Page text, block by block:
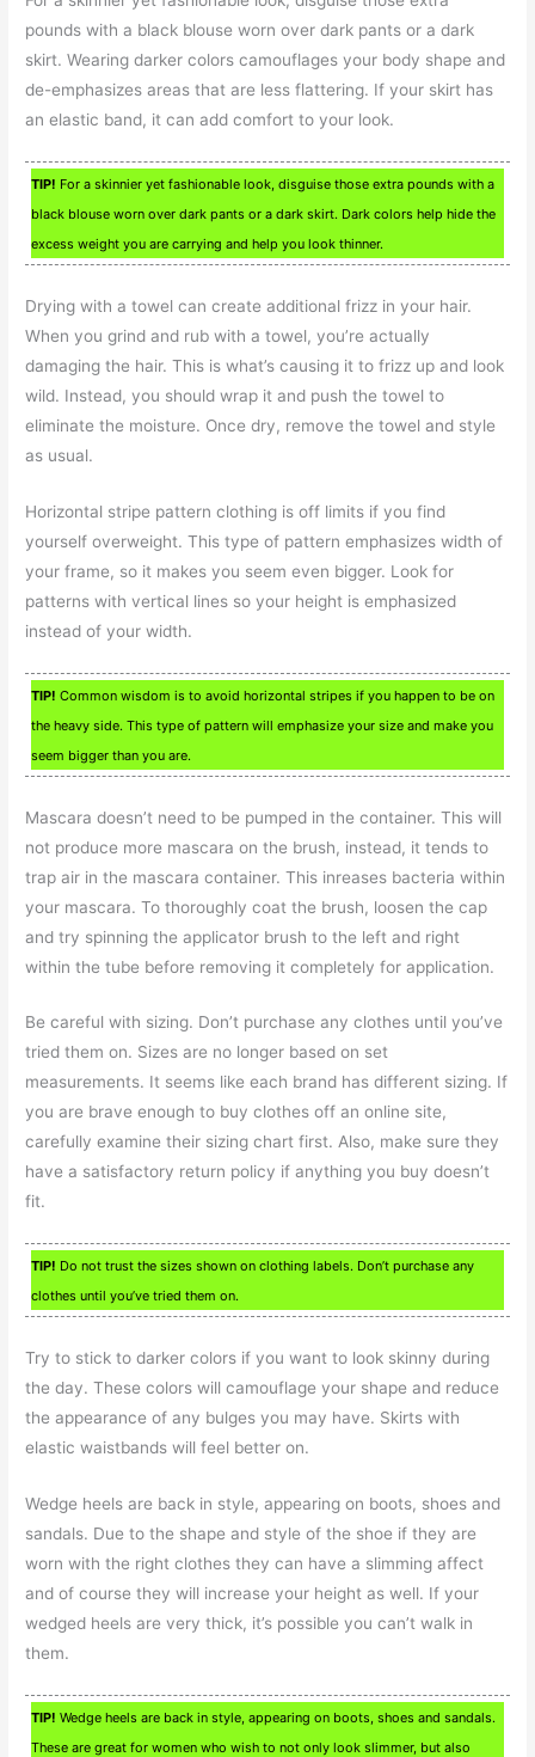
pounds with a black blouse worn over dark pants or a dark
skirt. Wearing darker colors camouflages your body shape and
de-emphasizes areas that are less flattering. If your skirt has
an elastic band, it can add comfort to your look.
TIP! For a skinnier yet fashionable look, disguise those extra pounds with a
black blouse worn over dark pants or a dark skirt. Dark colors help hide the
excess weight you are carrying and help you look thinner.
Drying with a towel can create additional frizz in your hair.
When you grind and rub with a towel, you’re actually
damaging the hair. This is what’s causing it to frizz up and look
wild. Instead, you should wrap it and push the towel to
eliminate the moisture. Once dry, remove the towel and style
as usual.
Horizontal stripe pattern clothing is off limits if you find
yourself overweight. This type of pattern emphasizes width of
your frame, so it makes you seem even bigger. Look for
patterns with vertical lines so your height is emphasized
instead of your width.
TIP! Common wisdom is to avoid horizontal stripes if you happen to be on
the heavy side. This type of pattern will emphasize your size and make you
seem bigger than you are.
Mascara doesn’t need to be pumped in the container. This will
not produce more mascara on the brush, instead, it tends to
trap air in the mascara container. This inreases bacteria within
your mascara. To thoroughly coat the brush, loosen the cap
and try spinning the applicator brush to the left and right
within the tube before removing it completely for application.
Be careful with sizing. Don’t purchase any clothes until you’ve
tried them on. Sizes are no longer based on set
measurements. It seems like each brand has different sizing. If
you are brave enough to buy clothes off an online site,
carefully examine their sizing chart first. Also, make sure they
have a satisfactory return policy if anything you buy doesn’t
fit.
TIP! Do not trust the sizes shown on clothing labels. Don’t purchase any
clothes until you’ve tried them on.
Try to stick to darker colors if you want to look skinny during
the day. These colors will camouflage your shape and reduce
the appearance of any bulges you may have. Skirts with
elastic waistbands will feel better on.
Wedge heels are back in style, appearing on boots, shoes and
sandals. Due to the shape and style of the shoe if they are
worn with the right clothes they can have a slimming affect
and of course they will increase your height as well. If your
wedged heels are very thick, it’s possible you can’t walk in
them.
TIP! Wedge heels are back in style, appearing on boots, shoes and sandals.
These are great for women who wish to not only look slimmer, but also